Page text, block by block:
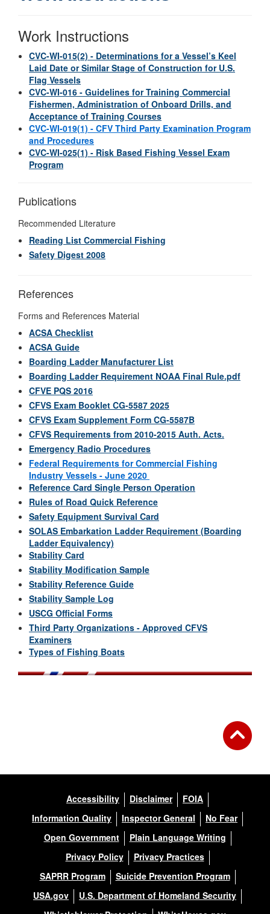
Work Instructions
CVC-WI-015(2) - Determinations for a Vessel’s Keel
Laid Date or Similar Stage of Construction for U.S.
Flag Vessels
CVC-WI-016 - Guidelines for Training Commercial
Fishermen, Administration of Onboard Drills, and
Acceptance of Training Courses
CVC-WI-019(1) - CFV Third Party Examination Program
and Procedures
CVC-WI-025(1) - Risk Based Fishing Vessel Exam
Program
Publications
Recommended Literature
Reading List Commercial Fishing
Safety Digest 2008
References
Forms and References Material
ACSA Checklist
ACSA Guide
Boarding Ladder Manufacturer List
Boarding Ladder Requirement NOAA Final Rule.pdf
CFVE PQS 2016
CFVS Exam Booklet CG-5587 2025
CFVS Exam Supplement Form CG-5587B
CFVS Requirements from 2010-2015 Auth. Acts.
Emergency Radio Procedures
Federal Requirements for Commercial Fishing
Industry Vessels - June 2020
Reference Card Single Person Operation
Rules of Road Quick Reference
Safety Equipment Survival Card
SOLAS Embarkation Ladder Requirement (Boarding
Ladder Equivalency)
Stability Card
Stability Modification Sample
Stability Reference Guide
Stability Sample Log
USCG Official Forms
Third Party Organizations - Approved CFVS
Examiners
Types of Fishing Boats
Accessibility Disclaimer
FOIA
Information Quality
Inspector General
No Fear
Open Government
Plain Language Writing
Privacy Policy
Privacy Practices
SAPRR Program
Suicide Prevention Program
USA.gov
U.S. Department of Homeland Security